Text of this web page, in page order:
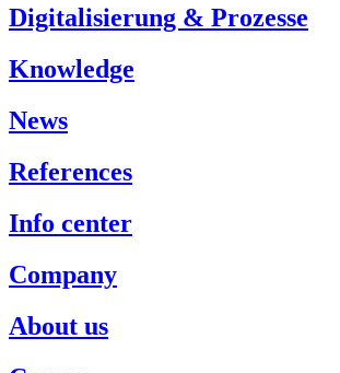
Digitalisierung & Prozesse
Knowledge
News
References
Info center
Company
About us